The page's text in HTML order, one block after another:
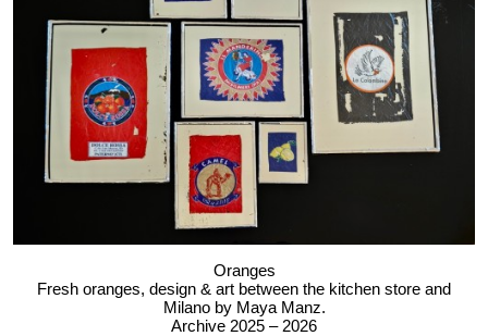
Oranges
Fresh oranges, design & art between the kitchen store and
Milano by Maya Manz.
Archive 2025 – 2026